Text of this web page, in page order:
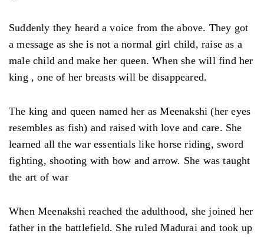
Suddenly they heard a voice from the above. They got
a message as she is not a normal girl child, raise as a
male child and make her queen. When she will find her
king , one of her breasts will be disappeared.
The king and queen named her as Meenakshi (her eyes
resembles as fish) and raised with love and care. She
learned all the war essentials like horse riding, sword
fighting, shooting with bow and arrow. She was taught
the art of war
When Meenakshi reached the adulthood, she joined her
father in the battlefield. She ruled Madurai and took up